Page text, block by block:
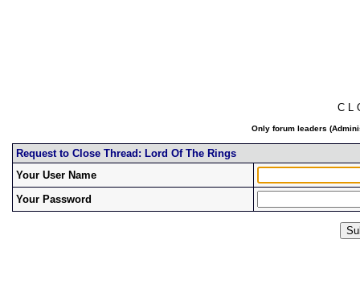
C L
Only forum leaders
Request to Close Thread: Lord Of The Rings
Your User Name
Your Password